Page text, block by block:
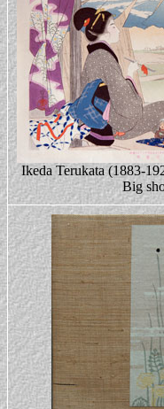
Ikeda Terukata (1883-
Big